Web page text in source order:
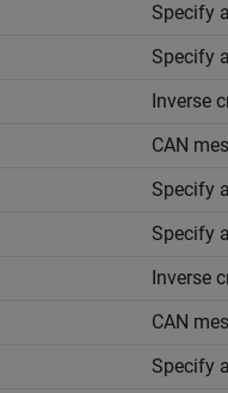
Specify
Specify
Inverse
CAN
Specify
Specify
Inverse
CAN
Specify